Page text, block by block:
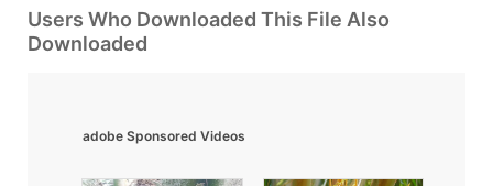
Users Who Downloaded This File Also
Downloaded
adobe Sponsored Videos